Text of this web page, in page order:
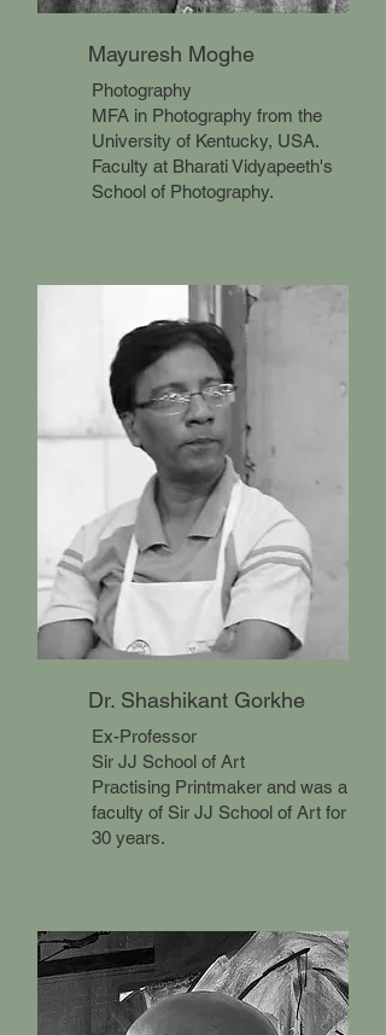
Mayuresh Moghe
Photography
MFA in Photography from the
University of Kentucky, USA.
Faculty at Bharati Vidyapeeth's
School of Photography.
Dr. Shashikant Gorkhe
Ex-Professor
Sir JJ School of Art
Practising Printmaker and was a
faculty of Sir JJ School of Art for
30 years.